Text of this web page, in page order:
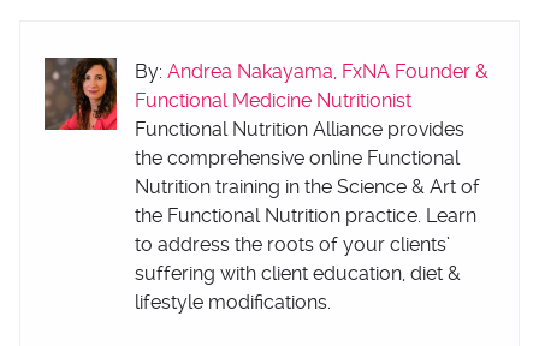
By: Andrea Nakayama, FxNA Founder &
Functional Medicine Nutritionist
Functional Nutrition Alliance provides
the comprehensive online Functional
Nutrition training in the Science & Art of
the Functional Nutrition practice. Learn
to address the roots of your clients’
suffering with client education, diet &
lifestyle modifications.